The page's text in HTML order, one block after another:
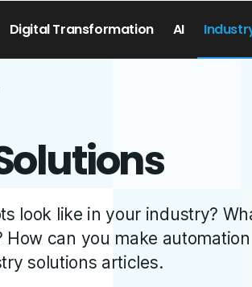
Digital Transformation AI
look like in your industry?
How can you make
solutions articles.